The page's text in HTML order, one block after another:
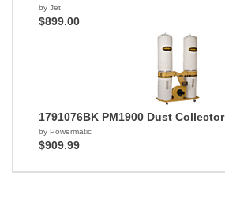
by Jet
$899.00
1791076BK PM1900 Dust Collector
by Powermatic
$909.99